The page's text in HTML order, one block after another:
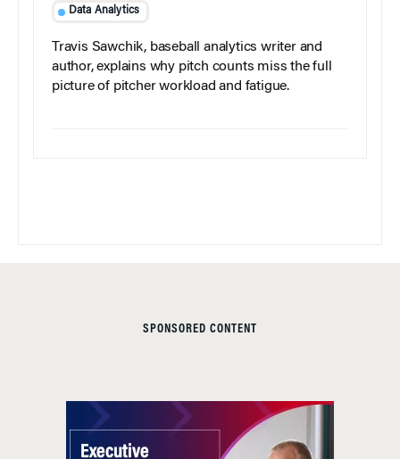
Data Analytics
Travis Sawchik, baseball analytics writer and
author, explains why pitch counts miss the full
picture of pitcher workload and fatigue.
SPONSORED CONTENT